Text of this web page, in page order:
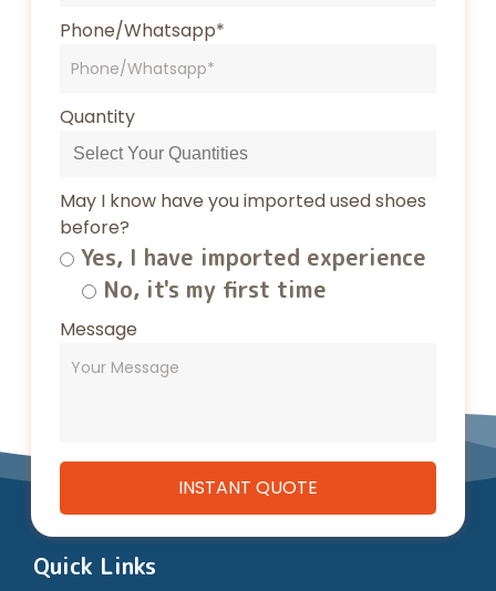
Phone/Whatsapp*
Quantity
May I know have you imported used shoes
before?
Yes, I have imported experience
No, it's my first time
Message
Quick Links